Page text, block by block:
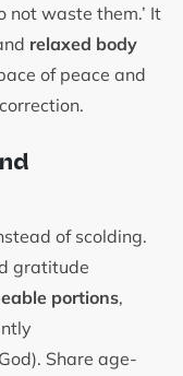
not waste them.’ It
relaxed body
of peace and
of scolding.
gratitude
portions,
Share age-